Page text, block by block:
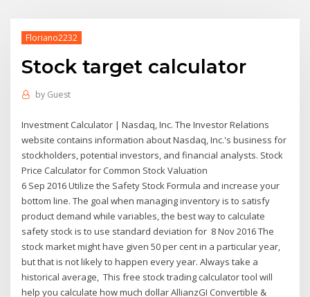
Floriano2232
Stock target calculator
by Guest
Investment Calculator | Nasdaq, Inc. The Investor Relations
website contains information about Nasdaq, Inc.'s business for
stockholders, potential investors, and financial analysts. Stock
Price Calculator for Common Stock Valuation
6 Sep 2016 Utilize the Safety Stock Formula and increase your
bottom line. The goal when managing inventory is to satisfy
product demand while variables, the best way to calculate
safety stock is to use standard deviation for 8 Nov 2016 The
stock market might have given 50 per cent in a particular year,
but that is not likely to happen every year. Always take a
historical average, This free stock trading calculator tool will
help you calculate how much dollar AllianzGI Convertible &